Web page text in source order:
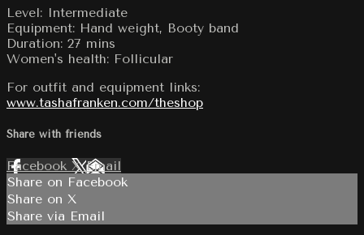
Level: Intermediate
Equipment: Hand weight, Booty band
Duration: 27 mins
Women's health: Follicular
For outfit and equipment links:
www.tashafranken.com/theshop
Share with friends
Facebook XEmail
Share on Facebook
Share on X
Share via Email